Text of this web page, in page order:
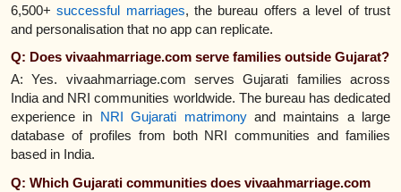
6,500+successful marriages, the bureau offers a level of trust
and personalisation that no app can replicate.
Q: Does vivaahmarriage.com serve families outside Gujarat?
A: Yes. vivaahmarriage.com serves Gujarati families across
India and NRI communities worldwide. The bureau has dedicated
experience in NRI Gujarati matrimonyand maintains a large
database of profiles from both NRI communities and families
based in India.
Q: Which Gujarati communities does vivaahmarriage.com